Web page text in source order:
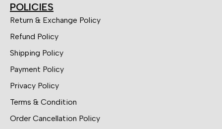
POLICIES
Return & Exchange Policy
Refund Policy
Shipping Policy
Payment Policy
Privacy Policy
Terms & Condition
Order Cancellation Policy